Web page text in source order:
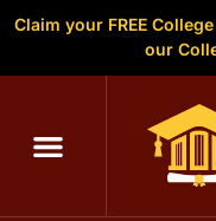
Claim your FREE
our